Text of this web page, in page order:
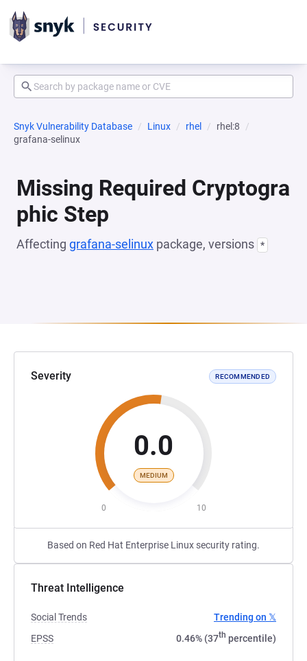
Snyk Vulnerability Database Linux rhel
rhel:8
grafana-selinux
Missing Required Cryptogra
phic Step
Affecting grafana-selinux package, versions *
Severity RECOMMENDED
0.0
MEDIUM
0 10
Based on Red Hat Enterprise Linux security rating.
Threat Intelligence
Social Trends
Trending on 𝕏
EPSS
0.46% (37th percentile)